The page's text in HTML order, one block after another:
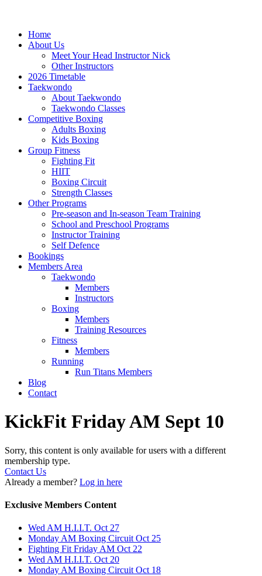
Home
About Us
Meet Your Head Instructor Nick
Other Instructors
2026 Timetable
Taekwondo
About Taekwondo
Taekwondo Classes
Competitive Boxing
Adults Boxing
Kids Boxing
Group Fitness
Fighting Fit
HIIT
Boxing Circuit
Strength Classes
Other Programs
Pre-season and In-season Team Training
School and Preschool Programs
Instructor Training
Self Defence
Bookings
Members Area
Taekwondo
Members
Instructors
Boxing
Members
Training Resources
Fitness
Members
Running
Run Titans Members
Blog
Contact
KickFit Friday AM Sept 10
Sorry, this content is only available for users with a different
membership type.
Contact Us
Already a member? Log in here
Exclusive Members Content
Wed AM H.I.I.T. Oct 27
Monday AM Boxing Circuit Oct 25
Fighting Fit Friday AM Oct 22
Wed AM H.I.I.T. Oct 20
Monday AM Boxing Circuit Oct 18